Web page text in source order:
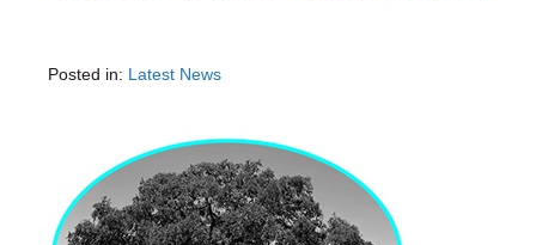
Posted in: Latest News